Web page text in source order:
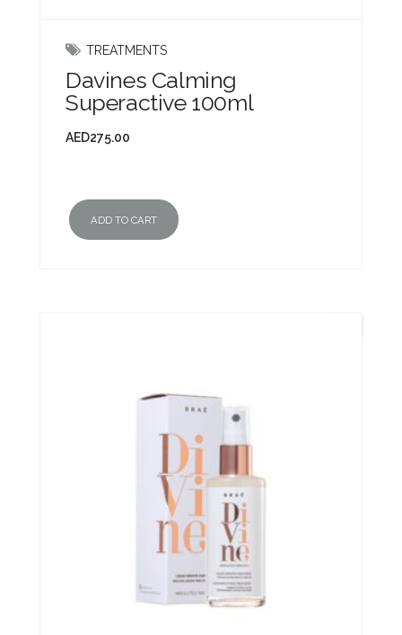
TREATMENTS
Davines Calming
Superactive 100ml
AED275.00
ADD TO CART